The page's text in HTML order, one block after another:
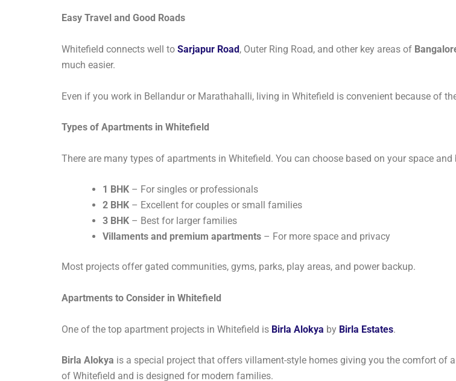
Easy Travel and Good Roads
Whitefield connects well to Sarjapur Road, Outer Ring Road, and other key areas of
much easier.
Even if you work in Bellandur or Marathahalli, living in Whitefield is convenient because of
Types of Apartments in Whitefield
There are many types of apartments in Whitefield. You can choose based on your space and
1 BHK – For singles or professionals
2 BHK – Excellent for couples or small families
3 BHK – Best for larger families
Villaments and premium apartments – For more space and privacy
Most projects offer gated communities, gyms, parks, play areas, and power backup.
Apartments to Consider in Whitefield
One of the top apartment projects in Whitefield is Birla Alokya by Birla Estates.
Birla Alokya is a special project that offers villament-style homes giving you the comfort of
of Whitefield and is designed for modern families.